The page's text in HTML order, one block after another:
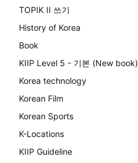
TOPIK II 쓰기
History of Korea
Book
KIIP Level 5 - 기본 (New book)
Korea technology
Korean Film
Korean Sports
K-Locations
KIIP Guideline